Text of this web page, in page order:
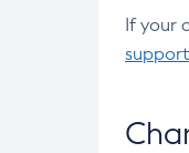
If your